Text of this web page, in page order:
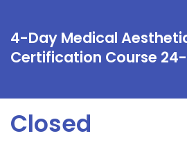
4-Day Medical
Certification Course
Closed